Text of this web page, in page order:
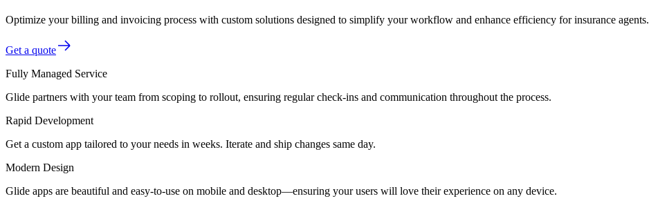
Optimize your billing and invoicing process with custom solutions designed to simplify your workflow and enhance efficiency for insurance agents.
Get a quote
Fully Managed Service
Glide partners with your team from scoping to rollout, ensuring regular check-ins and communication throughout the process.
Rapid Development
Get a custom app tailored to your needs in weeks. Iterate and ship changes same day.
Modern Design
Glide apps are beautiful and easy-to-use on mobile and desktop—ensuring your users will love their experience on any device.